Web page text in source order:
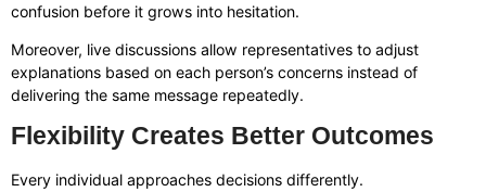
confusion before it grows into hesitation.
Moreover, live discussions allow representatives to adjust
explanations based on each person’s concerns instead of
delivering the same message repeatedly.
Flexibility Creates Better Outcomes
Every individual approaches decisions differently.